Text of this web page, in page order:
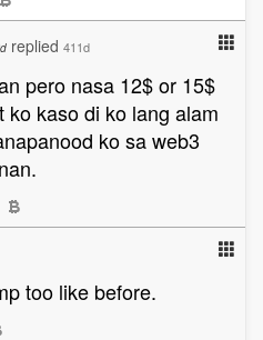
replied 411d
pero nasa 12$ or 15$
ko kaso di ko lang alam
ko sa web3
too like before.